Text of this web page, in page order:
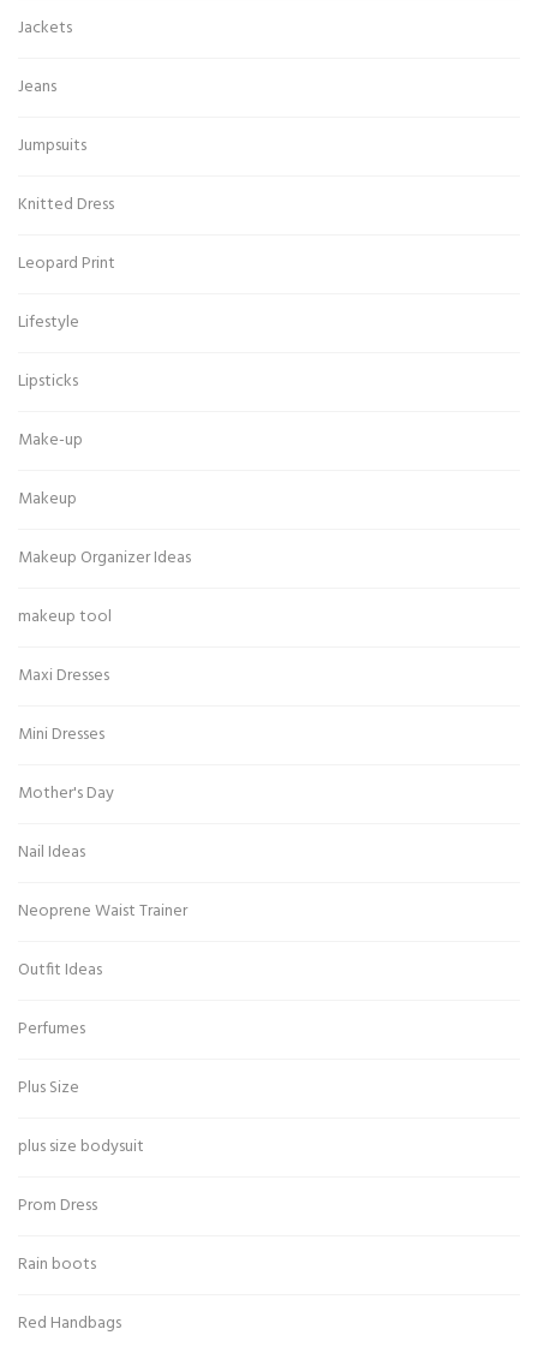
Jackets
Jeans
Jumpsuits
Knitted Dress
Leopard Print
Lifestyle
Lipsticks
Make-up
Makeup
Makeup Organizer Ideas
makeup tool
Maxi Dresses
Mini Dresses
Mother's Day
Nail Ideas
Neoprene Waist Trainer
Outfit Ideas
Perfumes
Plus Size
plus size bodysuit
Prom Dress
Rain boots
Red Handbags